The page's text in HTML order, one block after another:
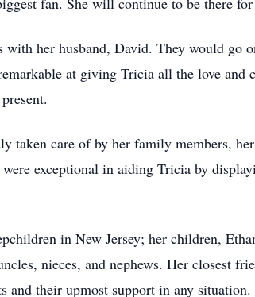
her husband, David. They would go
at giving Tricia all the love and
taken care of by her family members,
exceptional in aiding Tricia by
in New Jersey; her children,
nieces, and nephews. Her closest
their upmost support in any situation.